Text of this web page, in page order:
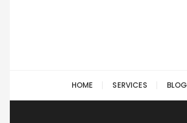
HOME SERVICES BLOG